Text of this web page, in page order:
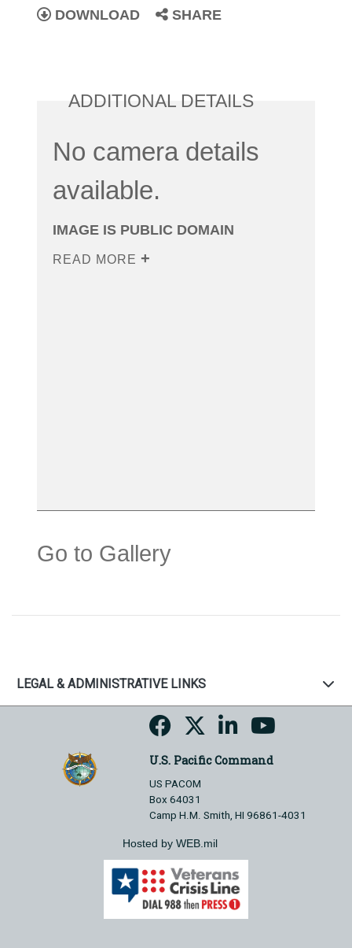
DOWNLOAD SHARE
ADDITIONAL DETAILS
No camera details
available.
IMAGE IS PUBLIC DOMAIN
READ MORE
Go to Gallery
LEGAL & ADMINISTRATIVE LINKS
U.S. Pacific Command
US PACOM
Box 64031
Camp H.M. Smith, HI 96861-4031
Hosted by WEB.mil